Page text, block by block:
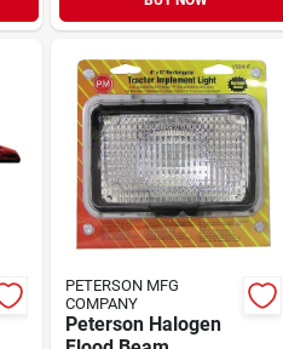
PETERSON MFG
COMPANY
Peterson Halogen